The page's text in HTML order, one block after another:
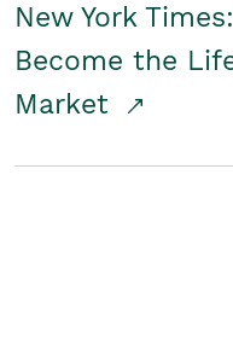
New York
Become the
Market